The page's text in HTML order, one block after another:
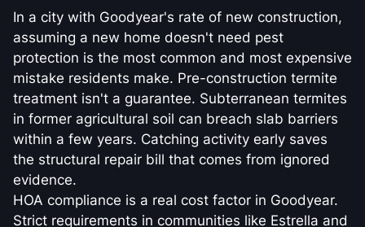
In a city with Goodyear's rate of new construction,
assuming a new home doesn't need pest
protection is the most common and most expensive
mistake residents make. Pre-construction termite
treatment isn't a guarantee. Subterranean termites
in former agricultural soil can breach slab barriers
within a few years. Catching activity early saves
the structural repair bill that comes from ignored
evidence.
HOA compliance is a real cost factor in Goodyear.
Strict requirements in communities like Estrella and